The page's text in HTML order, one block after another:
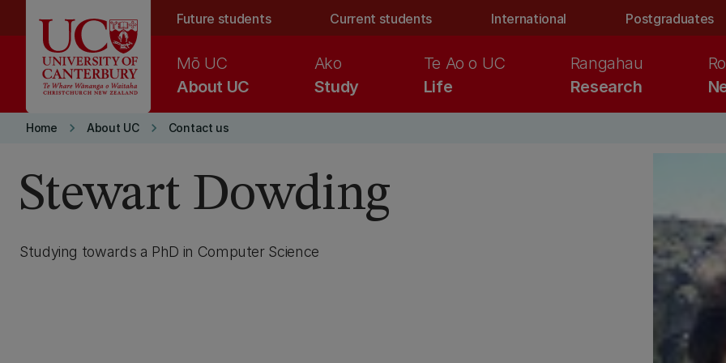
Future students Current students International Postgraduates
About UC
Mō UC
Study
Ako
Life
Te Ao o UC
Research
Rangahau
Home keyboard_arrow_right About UC keyboard_arrow_right Contact us
Stewart Dowding
Studying towards a PhD in Computer Science